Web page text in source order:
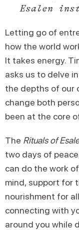
Esalen
Letting go of
how the world
It takes energy.
asks us to delve
the depths of our
change both
been at the core
The Rituals of
two days of
can do the work
mind, support for
nourishment for
connecting with
around you while